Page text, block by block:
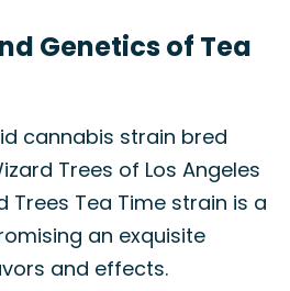
Genetics of Tea
cannabis strain bred
Trees of Los Angeles
Trees Tea Time strain is a
an exquisite
and effects.